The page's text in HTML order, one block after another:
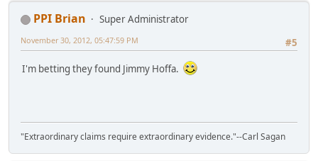
PPI Brian
Super Administrator
#5
November 30, 2012, 05:47:59 PM
I'm betting they found Jimmy Hoffa.
"Extraordinary claims require extraordinary evidence."--Carl Sagan